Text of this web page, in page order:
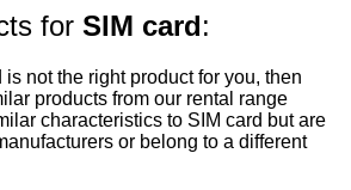
for SIM card:
is not the right product for you, then
products from our rental range
characteristics to SIM card but are
or belong to a different